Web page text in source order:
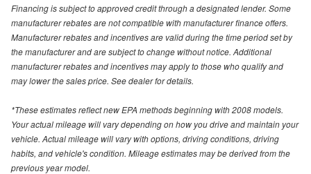
Financing is subject to approved credit through a designated lender. Some
manufacturer rebates are not compatible with manufacturer finance offers.
Manufacturer rebates and incentives are valid during the time period set by
the manufacturer and are subject to change without notice. Additional
manufacturer rebates and incentives may apply to those who qualify and
may lower the sales price. See dealer for details.
*These estimates reflect new EPA methods beginning with 2008 models.
Your actual mileage will vary depending on how you drive and maintain your
vehicle. Actual mileage will vary with options, driving conditions, driving
habits, and vehicle's condition. Mileage estimates may be derived from the
previous year model.